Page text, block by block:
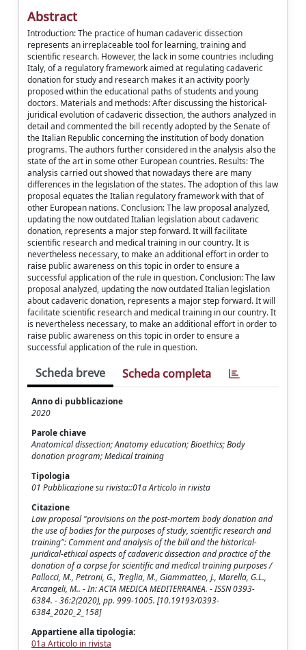
Abstract
Introduction: The practice of human cadaveric dissection
represents an irreplaceable tool for learning, training and
scientific research. However, the lack in some countries including
Italy, of a regulatory framework aimed at regulating cadaveric
donation for study and research makes it an activity poorly
proposed within the educational paths of students and young
doctors. Materials and methods: After discussing the historical-
juridical evolution of cadaveric dissection, the authors analyzed in
detail and commented the bill recently adopted by the Senate of
the Italian Republic concerning the institution of body donation
programs. The authors further considered in the analysis also the
state of the art in some other European countries. Results: The
analysis carried out showed that nowadays there are many
differences in the legislation of the states. The adoption of this law
proposal equates the Italian regulatory framework with that of
other European nations. Conclusion: The law proposal analyzed,
updating the now outdated Italian legislation about cadaveric
donation, represents a major step forward. It will facilitate
scientific research and medical training in our country. It is
nevertheless necessary, to make an additional effort in order to
raise public awareness on this topic in order to ensure a
successful application of the rule in question. Conclusion: The law
proposal analyzed, updating the now outdated Italian legislation
about cadaveric donation, represents a major step forward. It will
facilitate scientific research and medical training in our country. It
is nevertheless necessary, to make an additional effort in order to
raise public awareness on this topic in order to ensure a
successful application of the rule in question.
Scheda breve Scheda completa
Anno di pubblicazione
2020
Parole chiave
Anatomical dissection; Anatomy education; Bioethics; Body
donation program; Medical training
Tipologia
01 Pubblicazione su rivista::01a Articolo in rivista
Citazione
Law proposal "provisions on the post-mortem body donation and
the use of bodies for the purposes of study, scientific research and
training": Comment and analysis of the bill and the historical-
juridical-ethical aspects of cadaveric dissection and practice of the
donation of a corpse for scientific and medical training purposes /
Pallocci, M., Petroni, G., Treglia, M., Giammatteo, J., Marella, G.L.,
Arcangeli, M.. - In: ACTA MEDICA MEDITERRANEA. - ISSN 0393-
6384. - 36:2(2020), pp. 999-1005. [10.19193/0393-
6384_2020_2_158]
Appartiene alla tipologia:
01a Articolo in rivista